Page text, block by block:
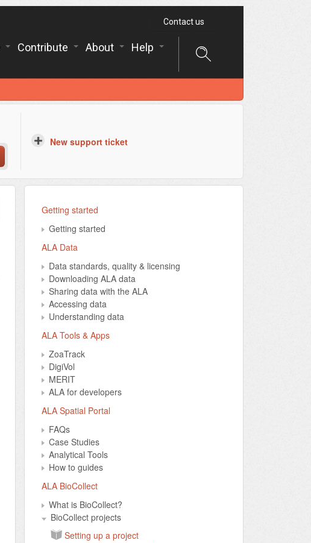
Contact us
Contribute About Help
New support ticket
Getting started
Getting started
ALA Data
Data standards, quality & licensing
Downloading ALA data
Sharing data with the ALA
Accessing data
Understanding data
ALA Tools & Apps
ZoaTrack
DigiVol
MERIT
ALA for developers
ALA Spatial Portal
FAQs
Case Studies
Analytical Tools
How to guides
ALA BioCollect
What is BioCollect?
BioCollect projects
Setting up a project